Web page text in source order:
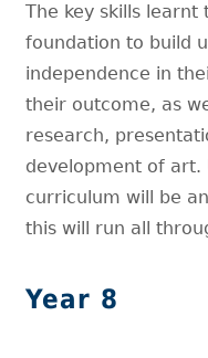
The key skills learnt
foundation to build
independence in
their outcome, as
research,
development of art.
curriculum will be
this will run all
Year 8